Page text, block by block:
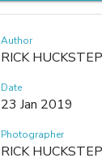
Author
RICK
Date
23 Jan 2019
Photographer
RICK